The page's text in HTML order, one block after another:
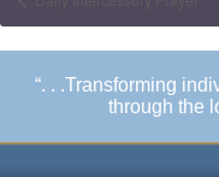
“. . .Transforming
through the